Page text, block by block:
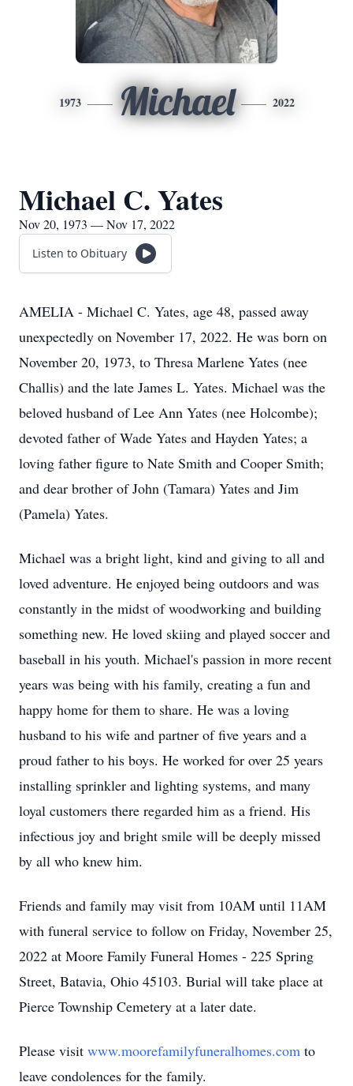
1973 Michael 2022
Michael C. Yates
Nov 20, 1973 — Nov 17, 2022
Listen to Obituary
AMELIA - Michael C. Yates, age 48, passed away
unexpectedly on November 17, 2022. He was born on
November 20, 1973, to Thresa Marlene Yates (nee
Challis) and the late James L. Yates. Michael was the
beloved husband of Lee Ann Yates (nee Holcombe);
devoted father of Wade Yates and Hayden Yates; a
loving father figure to Nate Smith and Cooper Smith;
and dear brother of John (Tamara) Yates and Jim
(Pamela) Yates.
Michael was a bright light, kind and giving to all and
loved adventure. He enjoyed being outdoors and was
constantly in the midst of woodworking and building
something new. He loved skiing and played soccer and
baseball in his youth. Michael's passion in more recent
years was being with his family, creating a fun and
happy home for them to share. He was a loving
husband to his wife and partner of five years and a
proud father to his boys. He worked for over 25 years
installing sprinkler and lighting systems, and many
loyal customers there regarded him as a friend. His
infectious joy and bright smile will be deeply missed
by all who knew him.
Friends and family may visit from 10AM until 11AM
with funeral service to follow on Friday, November 25,
2022 at Moore Family Funeral Homes - 225 Spring
Street, Batavia, Ohio 45103. Burial will take place at
Pierce Township Cemetery at a later date.
Please visit www.moorefamilyfuneralhomes.com to
leave condolences for the family.